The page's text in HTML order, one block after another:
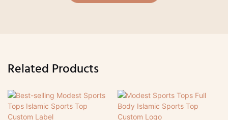
Related Products